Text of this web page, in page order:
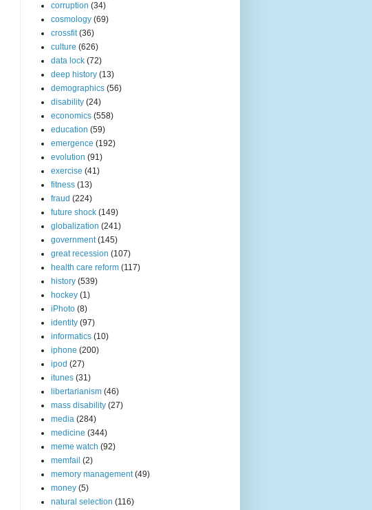
corruption (34)
cosmology (69)
crossfit (36)
culture (626)
data lock (72)
deep history (13)
demographics (56)
disability (24)
economics (558)
education (59)
emergence (192)
evolution (91)
exercise (41)
fitness (13)
fraud (224)
future shock (149)
globalization (241)
government (145)
great recession (107)
health care reform (117)
history (539)
hockey (1)
iPhoto (8)
identity (97)
informatics (10)
iphone (200)
ipod (27)
itunes (31)
libertarianism (46)
mass disability (27)
media (284)
medicine (344)
meme watch (92)
memfail (2)
memory management (49)
money (5)
natural selection (116)